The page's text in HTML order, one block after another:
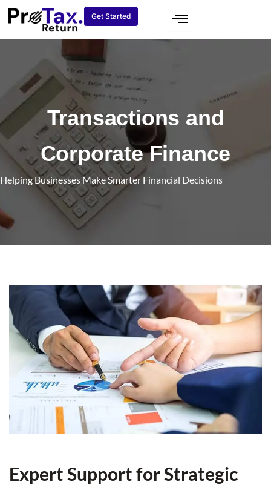
Skip
Get Started
Transactions and
Corporate Finance
Helping Businesses Make Smarter Financial Decisions
Expert Support for Strategic